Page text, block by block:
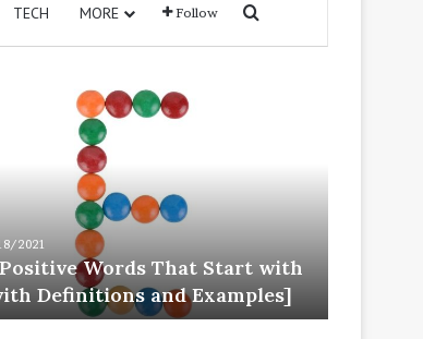
TECH MORE Follow Search for
2021
Positive Words That Start with
Definitions and Examples]
Examples]